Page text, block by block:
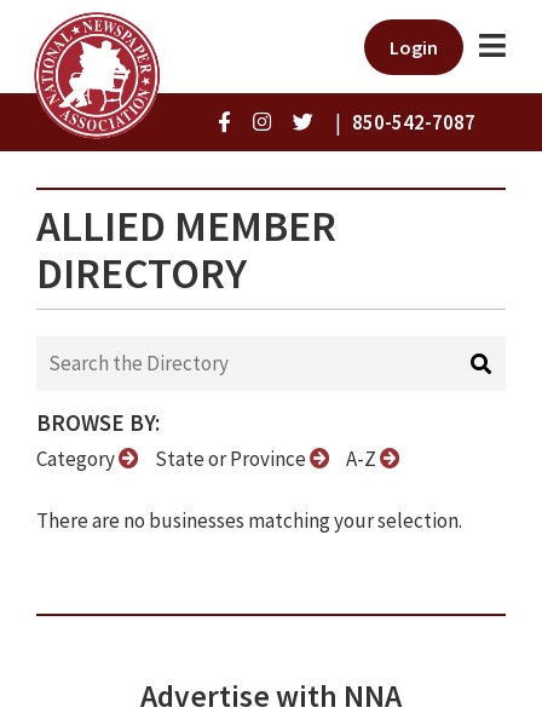
Login
| 850-542-7087
ALLIED MEMBER
DIRECTORY
BROWSE BY:
Category State or Province A-Z
There are no businesses matching your selection.
Advertise with NNA